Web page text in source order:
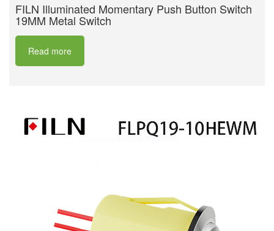
FILN Illuminated Momentary Push Button Switch
19MM Metal Switch
Read more